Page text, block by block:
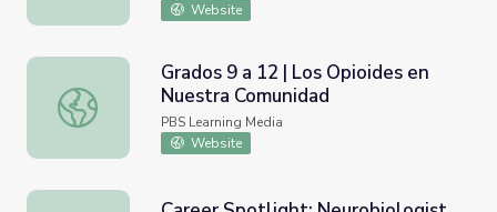
Website
Grados 9 a 12 | Los Opioides en Nuestra Comunidad
Grados 9 a 12 | Los Opioides en
Nuestra Comunidad
PBS Learning Media
Website